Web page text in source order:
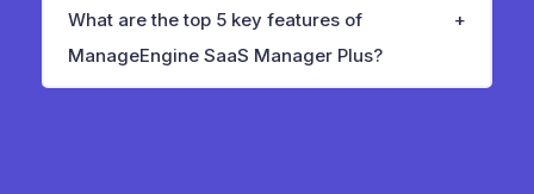
What are the top 5 key features of
ManageEngine SaaS Manager Plus?